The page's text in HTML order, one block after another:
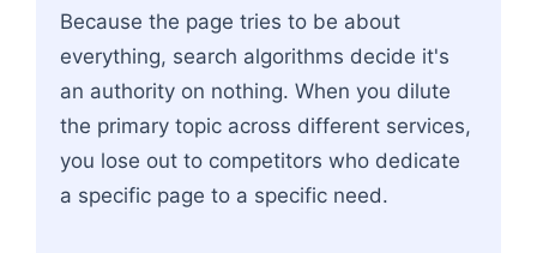
Because the page tries to be about
everything, search algorithms decide it's
an authority on nothing. When you dilute
the primary topic across different services,
you lose out to competitors who dedicate
a specific page to a specific need.